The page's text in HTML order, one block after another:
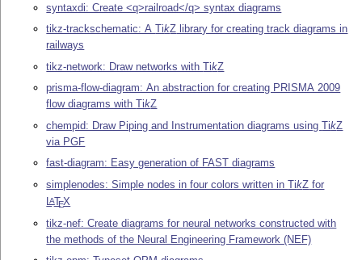
syntaxdi: Create <q>railroad</q> syntax diagrams
tikz-trackschematic: ATikZ library for creating track diagrams in
railways
tikz-network: Draw networks withTikZ
prisma-flow-diagram: An abstraction for creating PRISMA 2009
flow diagrams withTikZ
chempid: Draw Piping and Instrumentation diagrams usingTikZ
via PGF
fast-diagram: Easy generation of FAST diagrams
simplenodes: Simple nodes in four colors written inTikZ for
LATEX
tikz-nef: Create diagrams for neural networks constructed with
the methods of the Neural Engineering Framework (NEF)